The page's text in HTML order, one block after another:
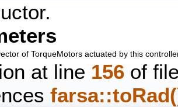
of TorqueMotors actuated by this
at line 156 of